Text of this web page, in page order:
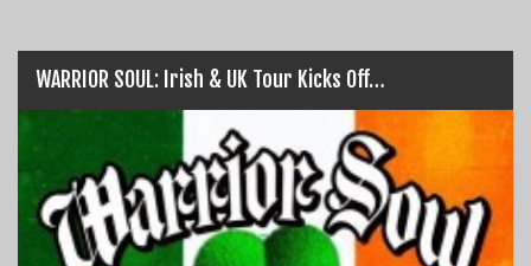
WARRIOR SOUL: Irish & UK Tour Kicks Off…